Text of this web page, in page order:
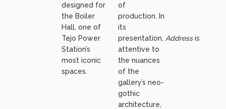
designed for
the Boiler
Hall, one of
Tejo Power
Station’s
most iconic
spaces.
of
production. In
its
presentation, Addressis
attentive to
the nuances
of the
gallery’s neo-
gothic
architecture,